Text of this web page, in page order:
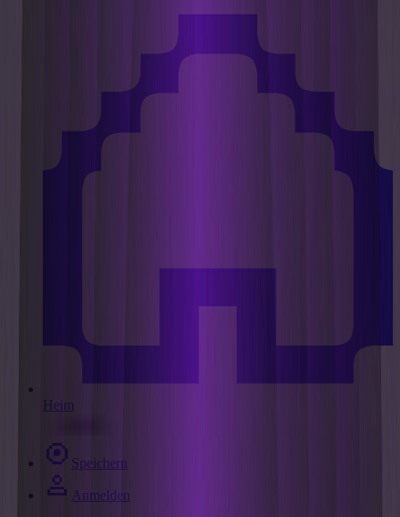
Heim
Speichern
Anmelden